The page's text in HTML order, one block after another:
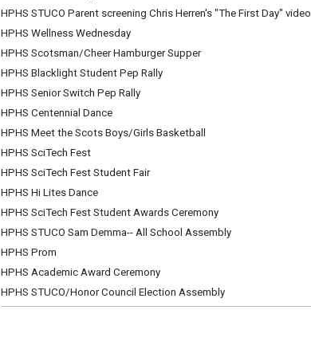
HPHS STUCO Parent screening Chris Herren's "The First Day" video
HPHS Wellness Wednesday
HPHS Scotsman/Cheer Hamburger Supper
HPHS Blacklight Student Pep Rally
HPHS Senior Switch Pep Rally
HPHS Centennial Dance
HPHS Meet the Scots Boys/Girls Basketball
HPHS SciTech Fest
HPHS SciTech Fest Student Fair
HPHS Hi Lites Dance
HPHS SciTech Fest Student Awards Ceremony
HPHS STUCO Sam Demma-- All School Assembly
HPHS Prom
HPHS Academic Award Ceremony
HPHS STUCO/Honor Council Election Assembly